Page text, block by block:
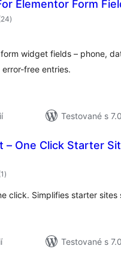
Elementor Form
celkové
hodnotenie
)
widget fields – phone,
free entries.
Testované s
– One Click Starter
celkové
hodnotenie
)
click. Simplifies starter sites
Testované s